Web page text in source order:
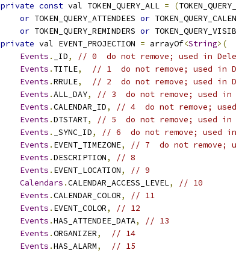
private const val TOKEN_QUERY_ALL = (
or TOKEN_QUERY_ATTENDEES or
or TOKEN_QUERY_REMINDERS or
private val EVENT_PROJECTION = arrayOf<String>(
Events . _ID,
// 0  do not remove; used in
Events . TITLE,
// 1  do not remove; used in
Events .RRULE,
// 2  do not remove; used in
Events .ALL_DAY,
// 3  do not remove; used in
Events .CALENDAR_ID,
// 4  do not remove;
Events .DTSTART,
// 5  do not remove; used in
Events . _SYNC_ID,
// 6  do not remove; used in
Events . EVENT_TIMEZONE,
// 7  do not remove;
Events .DESCRIPTION,
// 8
Events . EVENT_LOCATION,
// 9
Calendars .CALENDAR_ACCESS_LEVEL,
// 10
Events .CALENDAR_COLOR,
// 11
Events . EVENT_COLOR,
// 12
Events .HAS_ATTENDEE_DATA,
// 13
Events .ORGANIZER,
// 14
Events .HAS_ALARM,
// 15